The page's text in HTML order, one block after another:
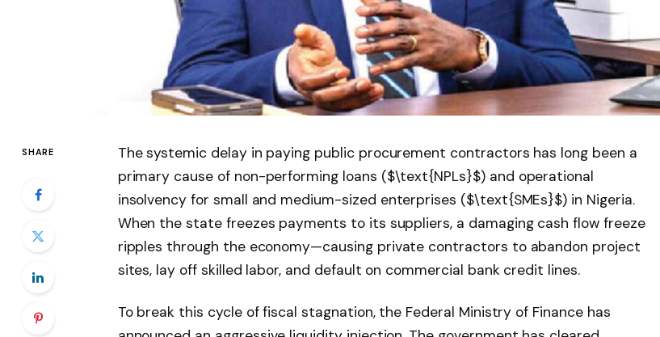
SHARE
The systemic delay in paying public procurement contractors has long been a
primary cause of non-performing loans ($\text{NPLs}$) and operational
insolvency for small and medium-sized enterprises ($\text{SMEs}$) in Nigeria.
When the state freezes payments to its suppliers, a damaging cash flow freeze
ripples through the economy—causing private contractors to abandon project
sites, lay off skilled labor, and default on commercial bank credit lines.
To break this cycle of fiscal stagnation, the Federal Ministry of Finance has